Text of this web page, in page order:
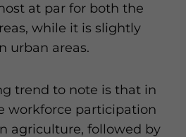
at par for both the
while it is slightly
urban areas.
trend to note is that in
workforce participation
agriculture, followed by